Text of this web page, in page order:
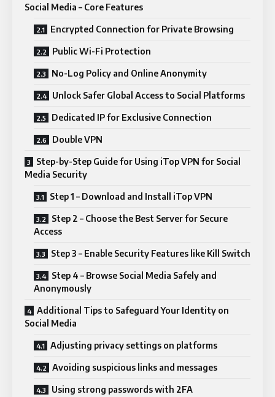
Social Media – Core Features
Encrypted Connection for Private Browsing
Public Wi-Fi Protection
No-Log Policy and Online Anonymity
Unlock Safer Global Access to Social Platforms
Dedicated IP for Exclusive Connection
Double VPN
Step-by-Step Guide for Using iTop VPN for Social
Media Security
Step 1 – Download and Install iTop VPN
Step 2 – Choose the Best Server for Secure
Access
Step 3 – Enable Security Features like Kill Switch
Step 4 – Browse Social Media Safely and
Anonymously
Additional Tips to Safeguard Your Identity on
Social Media
Adjusting privacy settings on platforms
Avoiding suspicious links and messages
Using strong passwords with 2FA